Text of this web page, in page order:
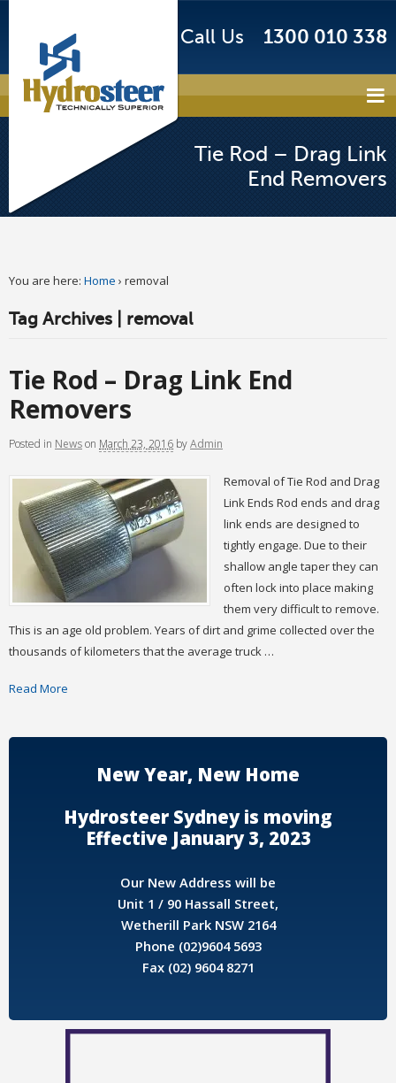
Call Us 1300 010 338
Tie Rod – Drag Link
End Removers
You are here: Home › removal
Tag Archives | removal
Tie Rod – Drag Link End
Removers
Posted in Newson March 23, 2016 byAdmin
Removal of Tie Rod and Drag
Link Ends Rod ends and drag
link ends are designed to
tightly engage. Due to their
shallow angle taper they can
often lock into place making
them very difficult to remove.
This is an age old problem. Years of dirt and grime collected over the
thousands of kilometers that the average truck …
Read More
New Year, New Home
Hydrosteer Sydney is moving
Effective January 3, 2023
Our New Address will be
Unit 1 / 90 Hassall Street,
Wetherill Park NSW 2164
Phone (02)9604 5693
Fax (02) 9604 8271